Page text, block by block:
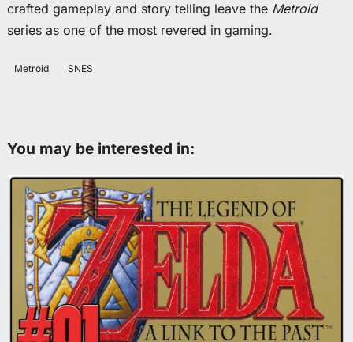
crafted gameplay and story telling leave the Metroid
series as one of the most revered in gaming.
Metroid SNES
You may be interested in: